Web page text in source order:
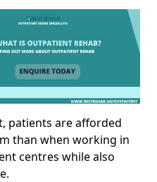
patients are afforded
than when working in
centres while also